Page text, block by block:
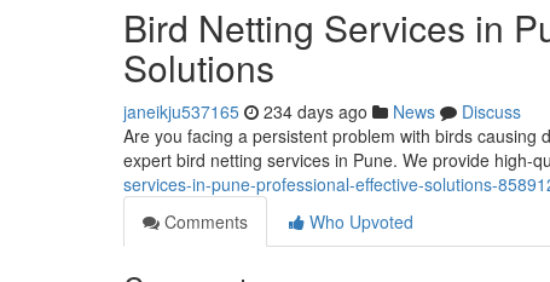
Bird Netting Services in
Solutions
janeikju537165 234 days ago News
Discuss
Are you facing a persistent problem with birds
expert bird netting services in Pune. We provide high-
services-in-pune-professional-effective-solutions-
Comments
Who Upvoted